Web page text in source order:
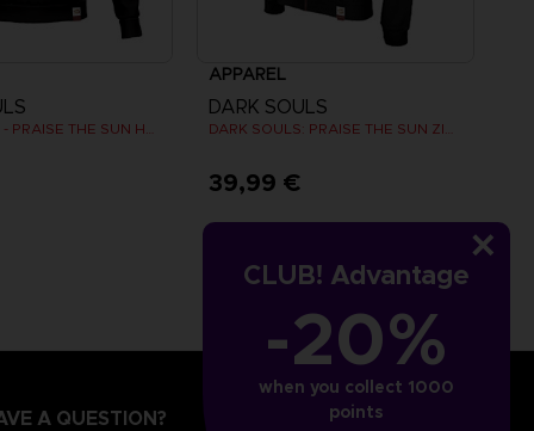
CLUB! Advantage
-20%
when you collect 1000
points
DARK SOULS - PRAISE THE SUN HOODIE (RED)
APPAREL
DARK SOULS
DARK SOULS: PRAISE THE SUN ZIP HOODIE
39,99 €
A QUESTION?